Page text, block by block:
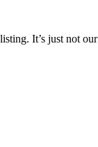
It’s just not